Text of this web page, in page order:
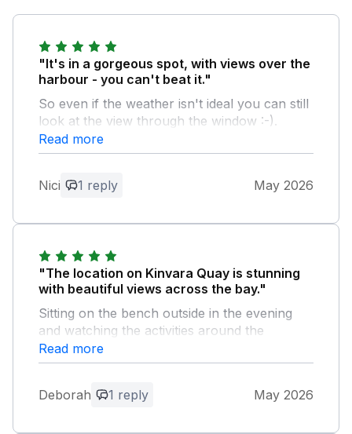
"It's in a gorgeous spot, with views over the
harbour - you can't beat it."
So even if the weather isn't ideal you can still
look at the view through the window :-).
Comfy beds, my daughter said she had the
best sleep of her life! And the hosts left a
you enjoyed your stay in Kinvara.
Read more
Nici 1 reply May 2026
"The location on Kinvara Quay is stunning
with beautiful views across the bay."
Sitting on the bench outside in the evening
and watching the activities around the
harbour was a highlight. Kinvara itself
provided all we needed with a well stocked
places to eat. We enjoyed exploring the
Read more
Deborah 1 reply May 2026